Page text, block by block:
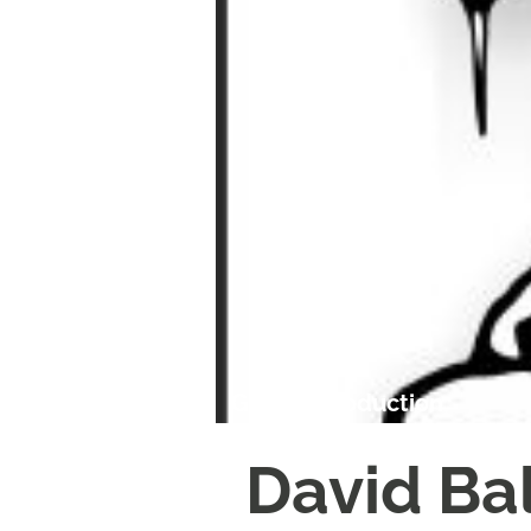
Garrick Production
David